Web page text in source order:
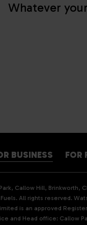
Whatever
BUSINESS FOR
Callow Hill, Brinkworth,
All rights reserved.
is an approved
and Head office: Callow